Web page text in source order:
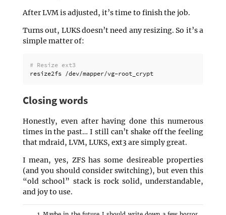
After LVM is adjusted, it’s time to finish the job.
Turns out, LUKS doesn’t need any resizing. So it’s a
simple matter of:
# Resize ext3
resize2fs /dev/mapper/vg-root_crypt
Closing words
Honestly, even after having done this numerous
times in the past… I still can’t shake off the feeling
that mdraid, LVM, LUKS, ext3 are simply great.
I mean, yes, ZFS has some desireable properties
(and you should consider switching), but even this
“old school” stack is rock solid, understandable,
and joy to use.